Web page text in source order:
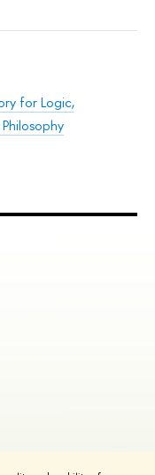
for Logic,